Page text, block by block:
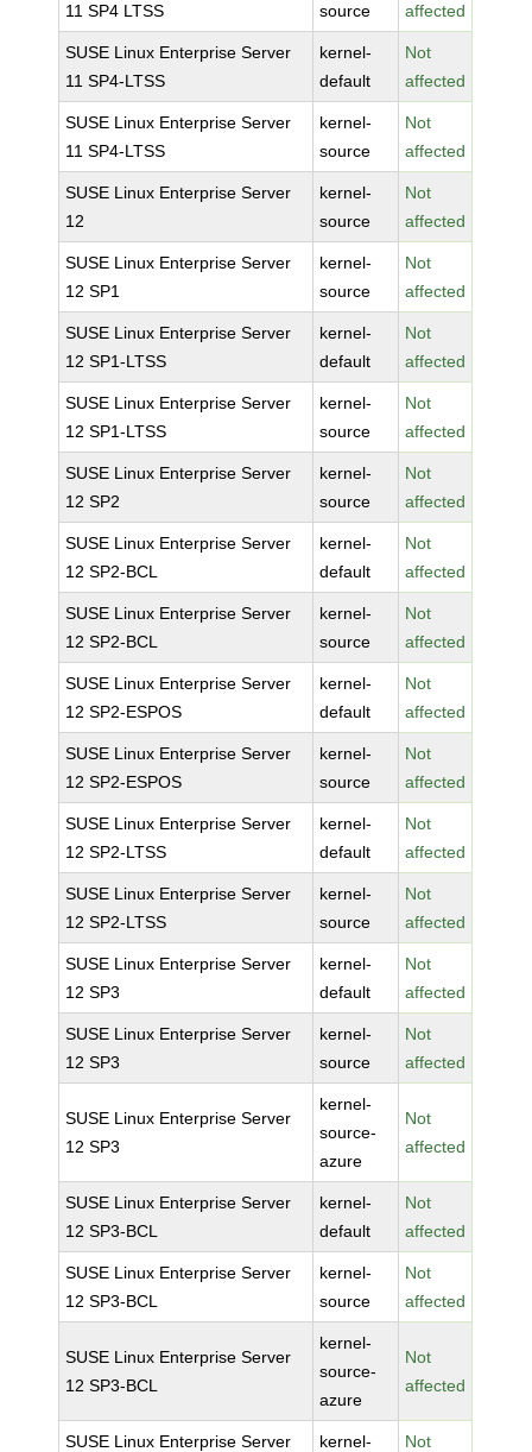
11 SP4 LTSS
source
affected
SUSE Linux Enterprise Server
11 SP4-LTSS
kernel-
default
Not
affected
SUSE Linux Enterprise Server
11 SP4-LTSS
kernel-
source
Not
affected
SUSE Linux Enterprise Server
12
kernel-
source
Not
affected
SUSE Linux Enterprise Server
12 SP1
kernel-
source
Not
affected
SUSE Linux Enterprise Server
12 SP1-LTSS
kernel-
default
Not
affected
SUSE Linux Enterprise Server
12 SP1-LTSS
kernel-
source
Not
affected
SUSE Linux Enterprise Server
12 SP2
kernel-
source
Not
affected
SUSE Linux Enterprise Server
12 SP2-BCL
kernel-
default
Not
affected
SUSE Linux Enterprise Server
12 SP2-BCL
kernel-
source
Not
affected
SUSE Linux Enterprise Server
12 SP2-ESPOS
kernel-
default
Not
affected
SUSE Linux Enterprise Server
12 SP2-ESPOS
kernel-
source
Not
affected
SUSE Linux Enterprise Server
12 SP2-LTSS
kernel-
default
Not
affected
SUSE Linux Enterprise Server
12 SP2-LTSS
kernel-
source
Not
affected
SUSE Linux Enterprise Server
12 SP3
kernel-
default
Not
affected
SUSE Linux Enterprise Server
12 SP3
kernel-
source
Not
affected
SUSE Linux Enterprise Server
12 SP3
kernel-
source-
azure
Not
affected
SUSE Linux Enterprise Server
12 SP3-BCL
kernel-
default
Not
affected
SUSE Linux Enterprise Server
12 SP3-BCL
kernel-
source
Not
affected
SUSE Linux Enterprise Server
12 SP3-BCL
kernel-
source-
azure
Not
affected
SUSE Linux Enterprise Server
kernel-
Not